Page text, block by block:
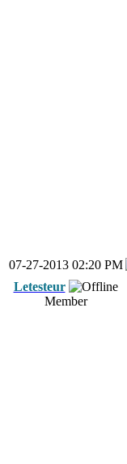
07-27-2013 02:20 PM
Letesteur
Member